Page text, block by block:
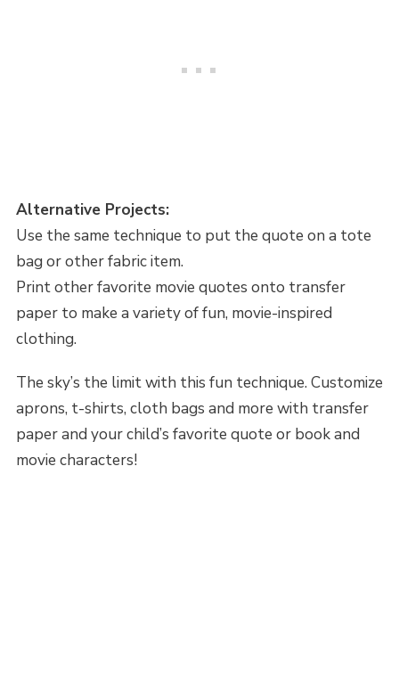
Alternative Projects:
Use the same technique to put the quote on a tote
bag or other fabric item.
Print other favorite movie quotes onto transfer
paper to make a variety of fun, movie-inspired
clothing.
The sky’s the limit with this fun technique. Customize
aprons, t-shirts, cloth bags and more with transfer
paper and your child’s favorite quote or book and
movie characters!